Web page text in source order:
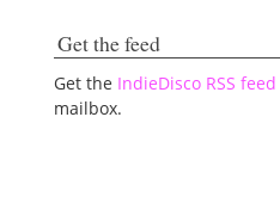
Get the feed
Get the IndieDisco RSS feed
mailbox.